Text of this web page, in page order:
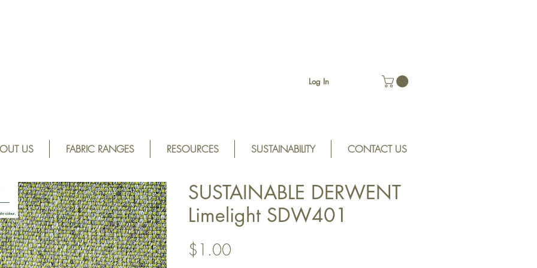
Log In
US FABRIC RANGES RESOURCES SUSTAINABILITY CONTACT US
SUSTAINABLE DERWENT
Limelight SDW401
$1.00Price